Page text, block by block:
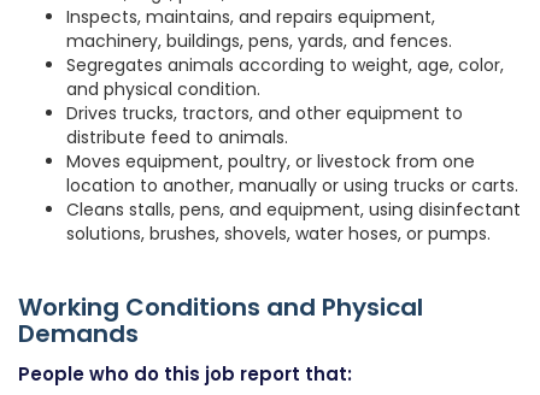
Inspects, maintains, and repairs equipment,
machinery, buildings, pens, yards, and fences.
Segregates animals according to weight, age, color,
and physical condition.
Drives trucks, tractors, and other equipment to
distribute feed to animals.
Moves equipment, poultry, or livestock from one
location to another, manually or using trucks or carts.
Cleans stalls, pens, and equipment, using disinfectant
solutions, brushes, shovels, water hoses, or pumps.
Working Conditions and Physical
Demands
People who do this job report that: